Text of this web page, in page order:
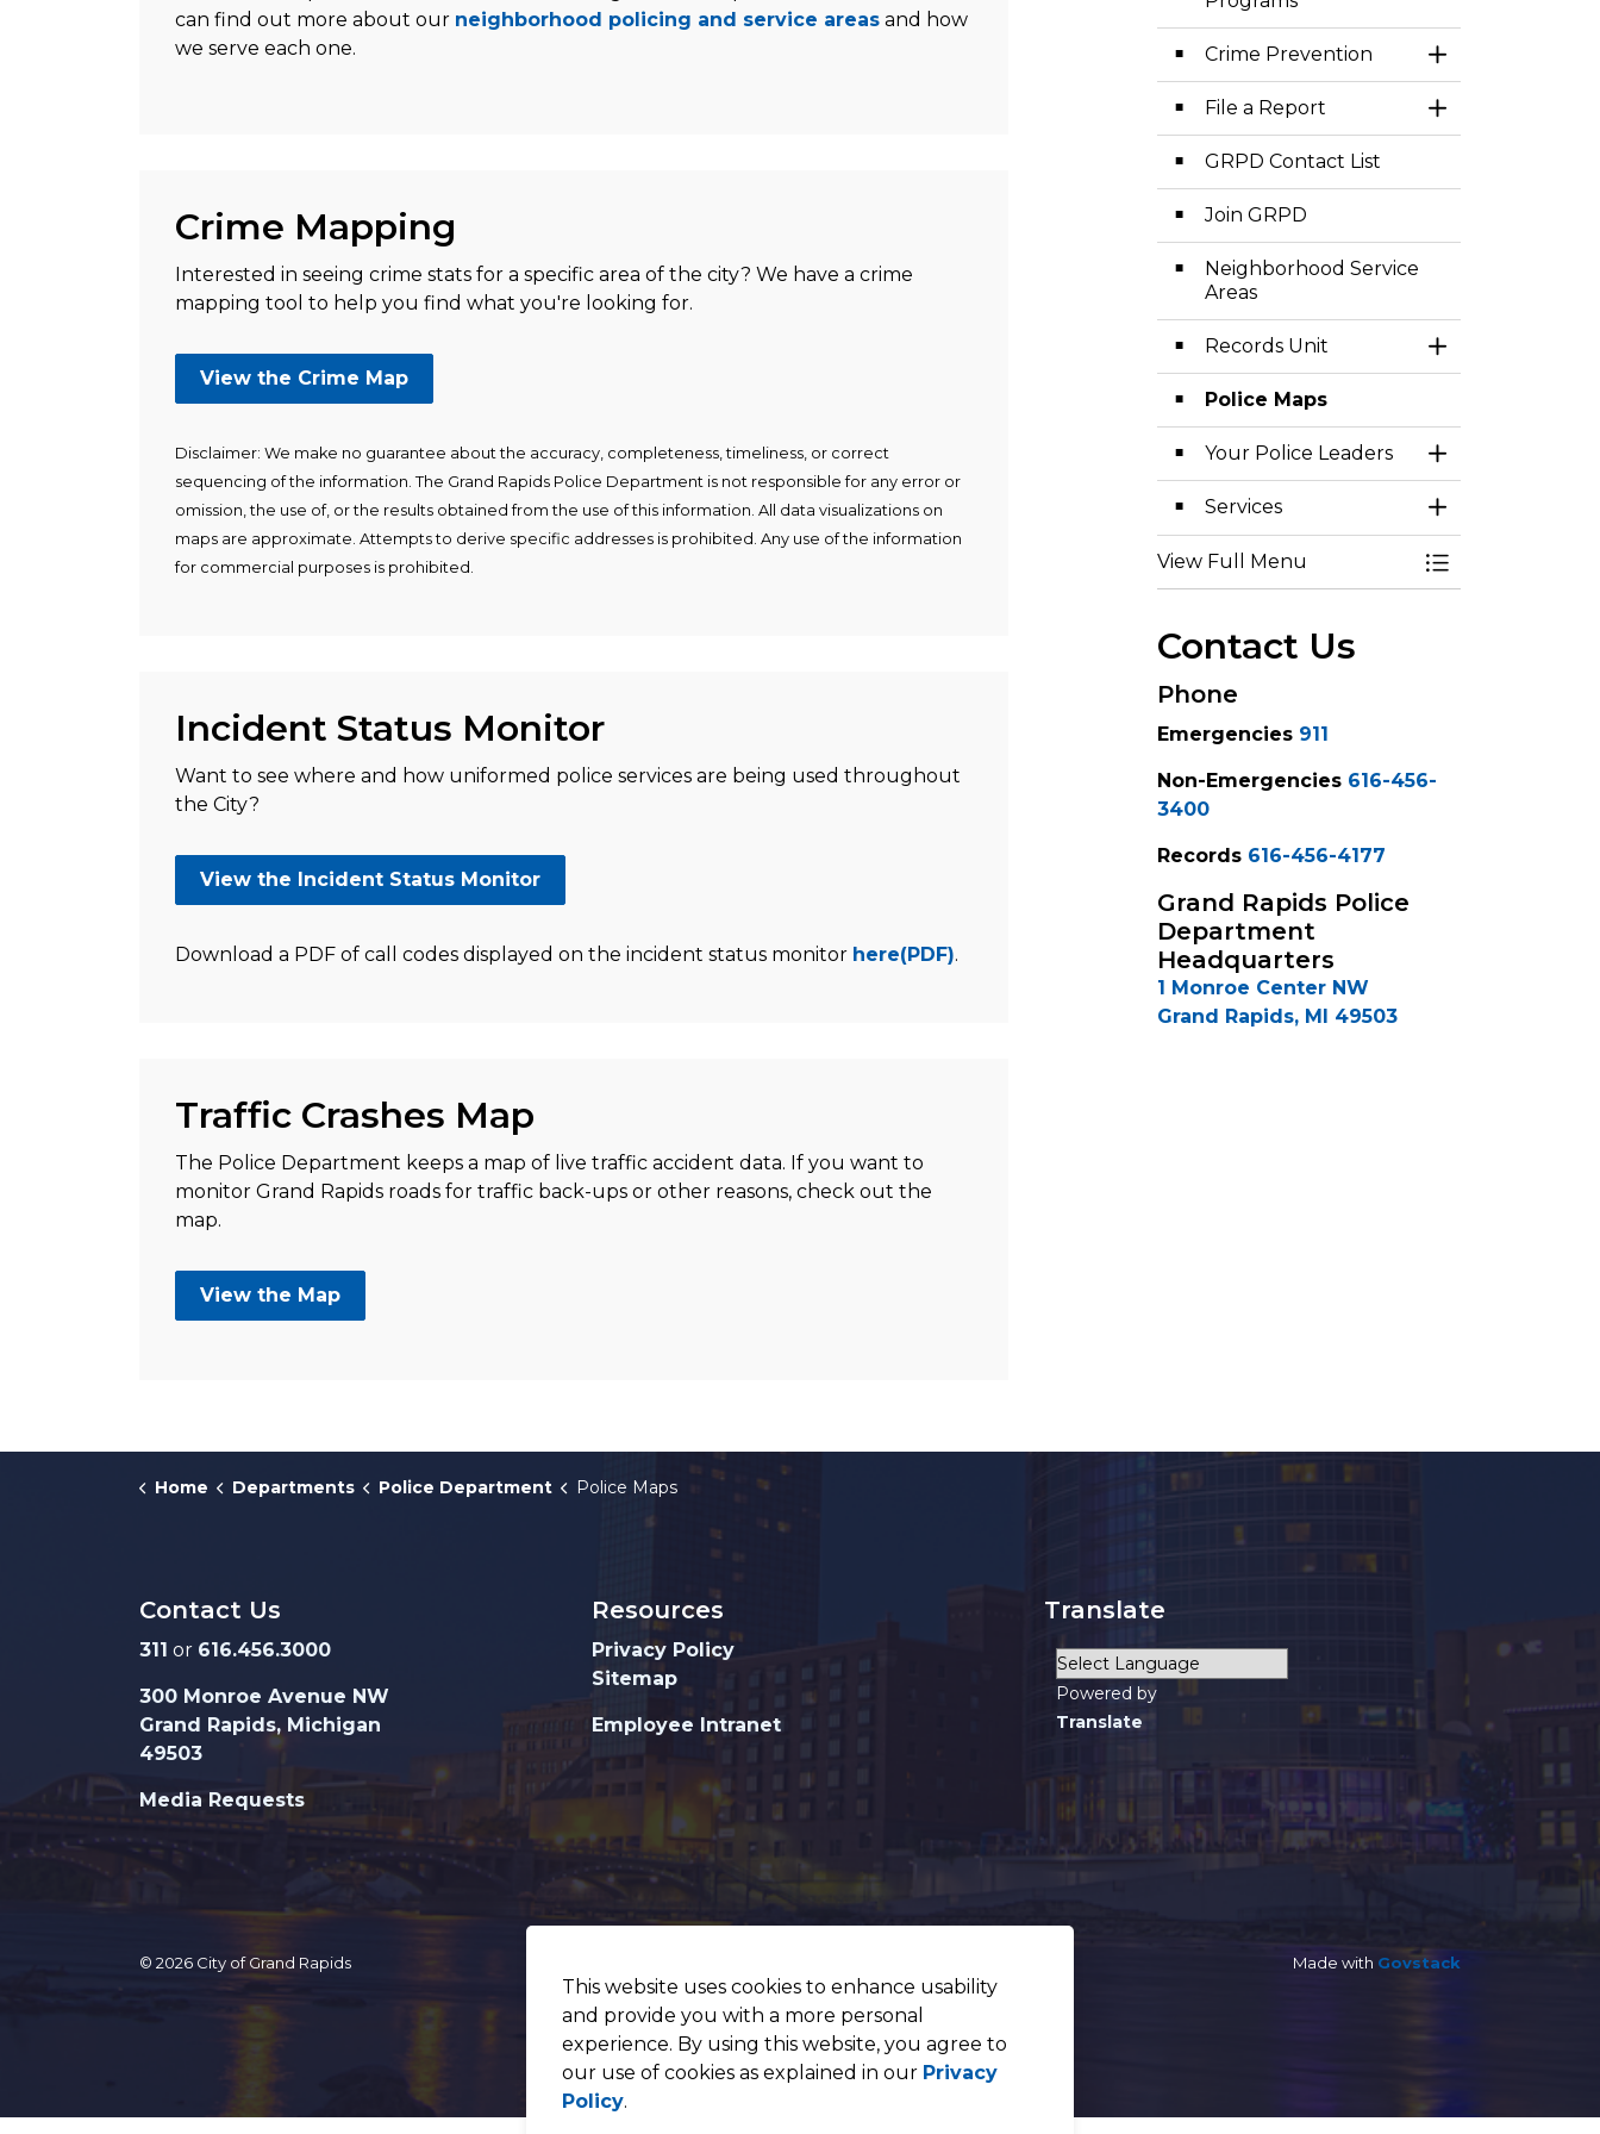
This website uses cookies to enhance usability
and provide you with a more personal
experience. By using this website, you agree to
our use of cookies as explained in our Privacy
Policy.
can find out more about our neighborhood policing and service areas and how
we serve each one.
Crime Mapping
Interested in seeing crime stats for a specific area of the city? We have a crime
mapping tool to help you find what you're looking for.
View the Crime Map
Disclaimer: We make no guarantee about the accuracy, completeness, timeliness, or correct
sequencing of the information. The Grand Rapids Police Department is not responsible for any error or
omission, the use of, or the results obtained from the use of this information. All data visualizations on
maps are approximate. Attempts to derive specific addresses is prohibited. Any use of the information
for commercial purposes is prohibited.
Incident Status Monitor
Want to see where and how uniformed police services are being used throughout
the City?
View the Incident Status Monitor
Download a PDF of call codes displayed on the incident status monitor here(PDF).
Traffic Crashes Map
The Police Department keeps a map of live traffic accident data. If you want to
monitor Grand Rapids roads for traffic back-ups or other reasons, check out the
map.
View the Map
Crime Prevention
Toggle Section
File a Report
Toggle Section
GRPD Contact List
Join GRPD
Neighborhood Service
Areas
Records Unit
Toggle Section
Police Maps
Your Police Leaders
Toggle Section
Services
Toggle Section
View Full Menu
Toggle Menu
Contact Us
Phone
Emergencies 911
Non-Emergencies 616-456-
3400
Records 616-456-4177
Grand Rapids Police
Department
Headquarters
1 Monroe Center NW
Grand Rapids, MI 49503
Home Departments Police Department Police Maps
Contact Us
311 or 616.456.3000
300 Monroe Avenue NW
Grand Rapids, Michigan
49503
Media Requests
Resources
Privacy Policy
Sitemap
Employee Intranet
Translate
Powered by
Translate
© 2026 City of Grand Rapids Made with Govstack